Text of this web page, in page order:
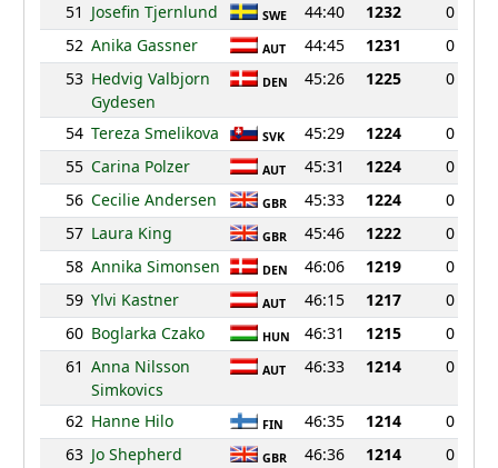
51 Josefin Tjernlund SWE 44:40 1232
0
52 Anika Gassner AUT 44:45 1231
0
53 Hedvig Valbjorn
Gydesen
DEN 45:26 1225 0
54 Tereza Smelikova SVK 45:29 1224
0
55 Carina Polzer AUT 45:31 1224
0
56 Cecilie Andersen GBR 45:33 1224
0
57 Laura King GBR 45:46 1222
0
58 Annika Simonsen DEN 46:06 1219
0
59 Ylvi Kastner AUT 46:15 1217
0
60 Boglarka Czako HUN 46:31 1215
0
61 Anna Nilsson
Simkovics
AUT 46:33 1214 0
62 Hanne Hilo FIN 46:35 1214
0
63 Jo Shepherd GBR 46:36 1214
0